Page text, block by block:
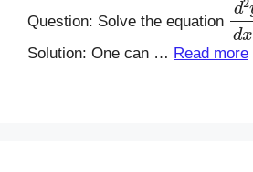
Question: Solve the equation
d2
Solution: One can … Read more